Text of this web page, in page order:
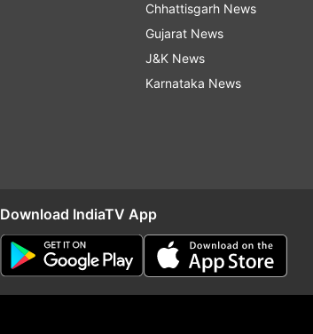
Chhattisgarh News
Gujarat News
J&K News
Karnataka News
Download IndiaTV App